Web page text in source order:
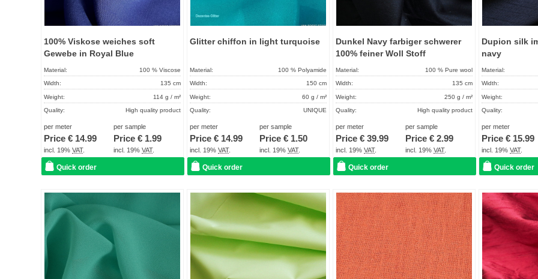
100% Viskose weiches soft
Gewebe in Royal Blue
Material: 100 % Viscose
Width: 135 cm
Weight: 114 g / m²
Quality: High quality product
Term of delivery: About 2 - 5 days
Care instructions:
per meter
Price € 14.99
incl. 19% VAT.
per sample
Price € 1.99
incl. 19%VAT.
Quick order
Glitter chiffon in light turquoise
Material: 100 % Polyamide
Width: 150 cm
Weight: 60 g / m²
Quality: UNIQUE
Term of delivery: more than 10 Days
Care instructions:
per meter
Price € 14.99
incl. 19% VAT.
per sample
Price € 1.50
incl. 19%VAT.
Quick order
Dunkel Navy farbiger schwerer
100% feiner Woll Stoff
Material: 100 % Pure wool
Width: 135 cm
Weight: 250 g / m²
Quality: High quality product
Term of delivery: About 2 - 5 days
Care instructions:
per meter
Price € 39.99
incl. 19% VAT.
per sample
Price €2.99
incl. 19%VAT.
Quick order
Dupion silk
navy
Material:
Width:
Weight:
Quality:
Term of delivery:
Care instructions:
per meter
Price € 15.99
incl. 19% VAT.
Quick order
Add to
favorites
Add to
favorites
Add to
favorites